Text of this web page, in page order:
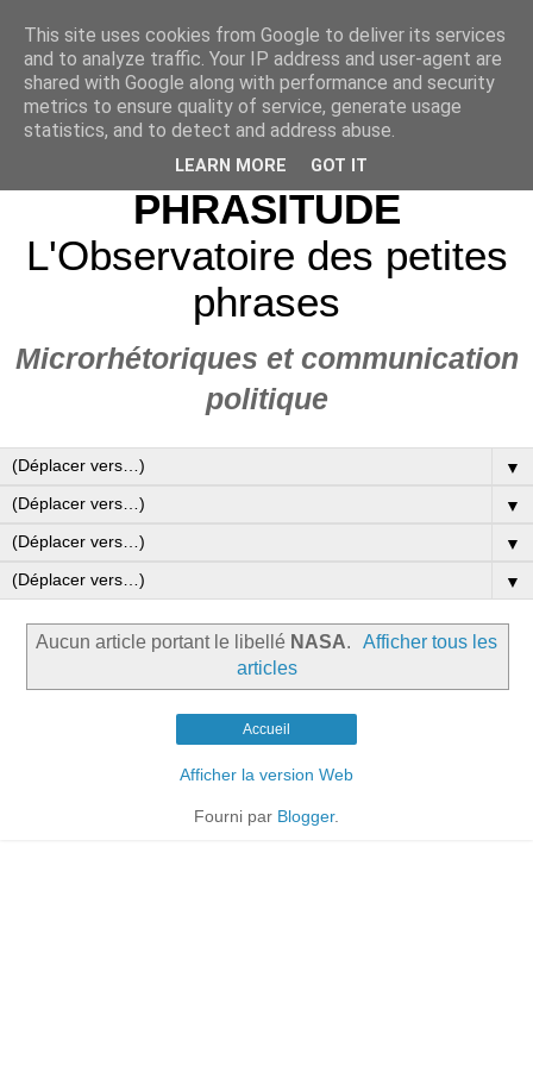
PHRASITUDE
L'Observatoire des petites
phrases
Microrhétoriques et communication
politique
▼
▼
▼
▼
Aucun article portant le libellé NASA.
Afficher tous les
articles
Accueil
Afficher la version Web
Fourni par Blogger.
This site uses cookies from Google to deliver its services
and to analyze traffic. Your IP address and user-agent are
shared with Google along with performance and security
metrics to ensure quality of service, generate usage
statistics, and to detect and address abuse.
LEARN MORE GOT IT